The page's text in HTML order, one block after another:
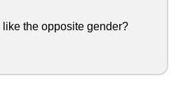
the opposite gender?